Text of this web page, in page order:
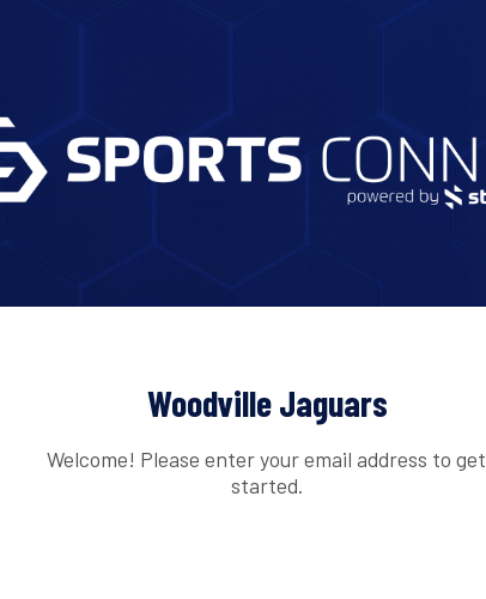
Woodville Jaguars
Welcome! Please enter your email address to get
started.